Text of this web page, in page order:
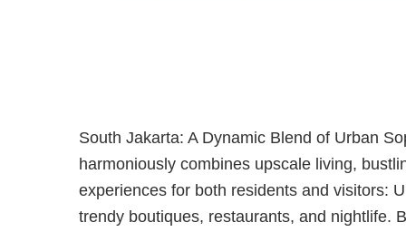
South Jakarta: A Dynamic Blend of Urban
harmoniously combines upscale living,
experiences for both residents and visitors:
trendy boutiques, restaurants, and nightlife.